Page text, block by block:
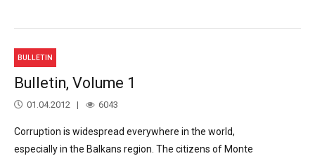
BULLETIN
Bulletin, Volume 1
01.04.2012 6043
Corruption is widespread everywhere in the world,
especially in the Balkans region. The citizens of Monte